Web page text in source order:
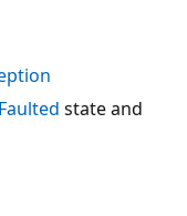
Faulted state and